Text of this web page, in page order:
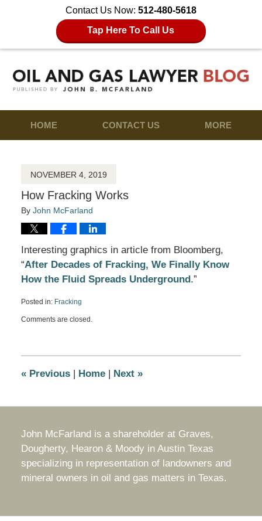
Contact Us Now: 512-480-5618
Tap Here To Call Us
HOME CONTACT US MORE
NOVEMBER 4, 2019
How Fracking Works
By John McFarland
Interesting graphics in article from Bloomberg,
“After Decades of Fracking, We Finally Know
How the Fluid Spreads Underground.”
Posted in: Fracking
November
9:31
Comments are closed.
«Previous | Home | Next »
John McFarland is a shareholder at Graves,
Dougherty, Hearon & Moody in Austin Texas
specializing in representation of landowners and
mineral owners in oil and gas matters in Texas.